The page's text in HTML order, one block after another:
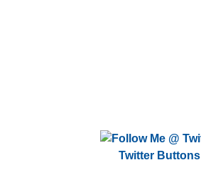
Twitter Buttons